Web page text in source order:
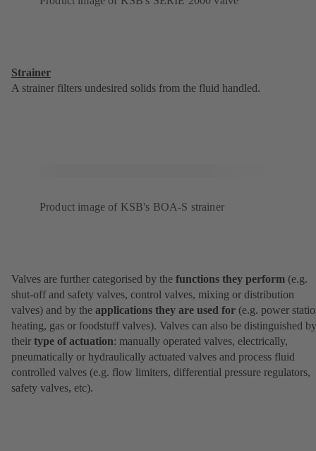
Strainer
A strainer filters undesired solids from the fluid handled.
Product image of KSB's BOA-S strainer
Valves are further categorised by the functions they perform (e.g.
shut-off and safety valves, control valves, mixing or distribution
valves) and by the applications they are used for (e.g. power
heating, gas or foodstuff valves). Valves can also be distinguished by
their type of actuation: manually operated valves, electrically,
pneumatically or hydraulically actuated valves and process fluid
controlled valves (e.g. flow limiters, differential pressure regulators,
safety valves, etc).